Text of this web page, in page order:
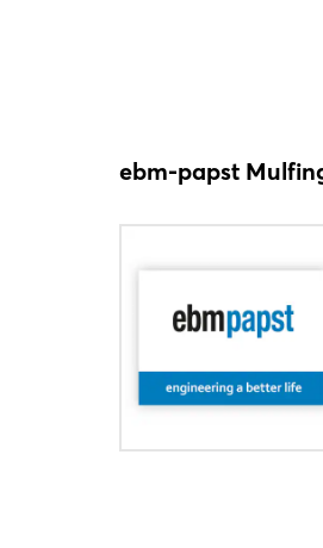
ebm-papst